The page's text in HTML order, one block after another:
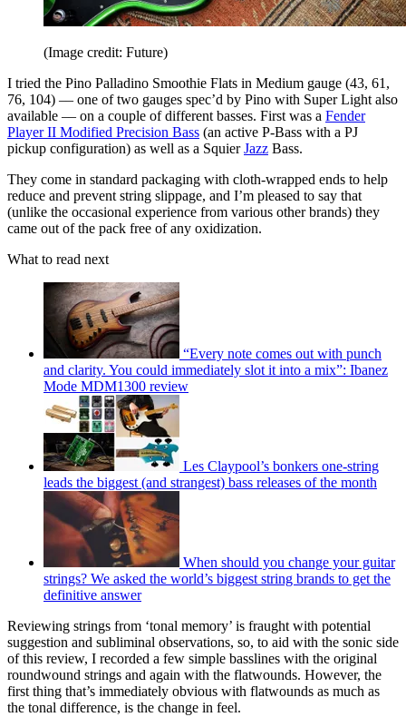
(Image credit: Future)
I tried the Pino Palladino Smoothie Flats in Medium gauge (43, 61,
76, 104) –– one of two gauges spec’d by Pino with Super Light also
available –– on a couple of different basses. First was a Fender
Player II Modified Precision Bass (an active P-Bass with a PJ
pickup configuration) as well as a SquierJazz Bass.
They come in standard packaging with cloth-wrapped ends to help
reduce and prevent string slippage, and I’m pleased to say that
(unlike the occasional experience from various other brands) they
came out of the pack free of any oxidization.
What to read next
“Every note comes out with punch
and clarity. You could immediately slot it into a mix”: Ibanez
Mode MDM1300 review
Les Claypool’s bonkers one-string
leads the biggest (and strangest) bass releases of the month
When should you change your guitar
strings? We asked the world’s biggest string brands to get the
definitive answer
Reviewing strings from ‘tonal memory’ is fraught with potential
suggestion and subliminal observations, so, to aid with the sonic side
of this review, I recorded a few simple basslines with the original
roundwound strings and again with the flatwounds. However, the
first thing that’s immediately obvious with flatwounds as much as
the tonal difference, is the change in feel.